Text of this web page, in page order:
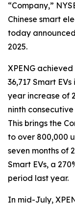
“Company,”
Chinese smart
today
2025.
XPENG
36,717 Smart
year increase of
ninth
This brings the
to over 800,000
seven months of
Smart EVs, a
period last year.
In mid-July,